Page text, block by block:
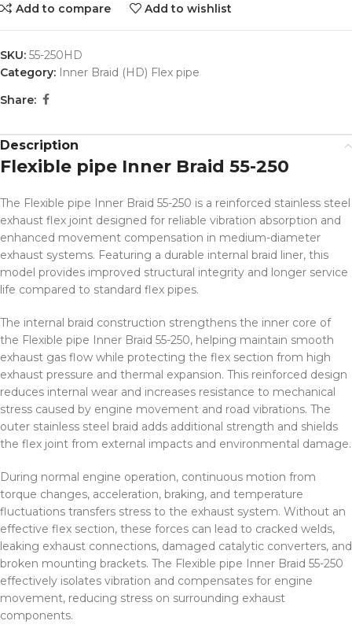
Add to compare Add to wishlist
SKU: 55-250HD
Category: Inner Braid (HD) Flex pipe
Share:
Description
Flexible pipe Inner Braid 55-250
The Flexible pipe Inner Braid 55-250 is a reinforced stainless steel
exhaust flex joint designed for reliable vibration absorption and
enhanced movement compensation in medium-diameter
exhaust systems. Featuring a durable internal braid liner, this
model provides improved structural integrity and longer service
life compared to standard flex pipes.
The internal braid construction strengthens the inner core of
the Flexible pipe Inner Braid 55-250, helping maintain smooth
exhaust gas flow while protecting the flex section from high
exhaust pressure and thermal expansion. This reinforced design
reduces internal wear and increases resistance to mechanical
stress caused by engine movement and road vibrations. The
outer stainless steel braid adds additional strength and shields
the flex joint from external impacts and environmental damage.
During normal engine operation, continuous motion from
torque changes, acceleration, braking, and temperature
fluctuations transfers stress to the exhaust system. Without an
effective flex section, these forces can lead to cracked welds,
leaking exhaust connections, damaged catalytic converters, and
broken mounting brackets. The Flexible pipe Inner Braid 55-250
effectively isolates vibration and compensates for engine
movement, reducing stress on surrounding exhaust
components.